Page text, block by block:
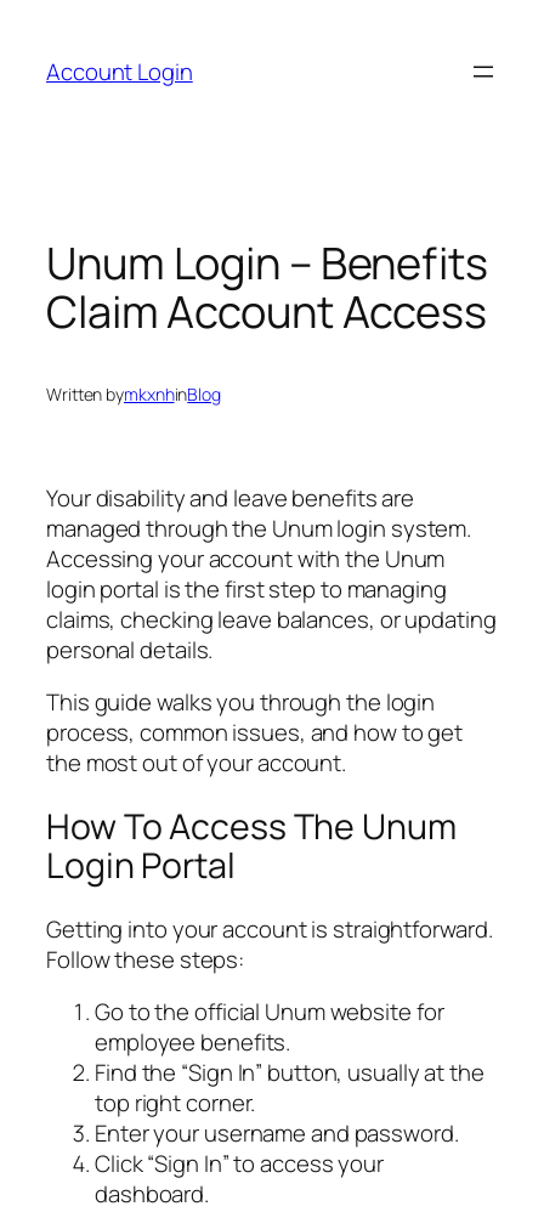
content
Account Login
Unum Login – Benefits
Claim Account Access
Written bymkxnhinBlog
Your disability and leave benefits are
managed through the Unum login system.
Accessing your account with the Unum
login portal is the first step to managing
claims, checking leave balances, or updating
personal details.
This guide walks you through the login
process, common issues, and how to get
the most out of your account.
How To Access The Unum
Login Portal
Getting into your account is straightforward.
Follow these steps:
Go to the official Unum website for
employee benefits.
Find the “Sign In” button, usually at the
top right corner.
Enter your username and password.
Click “Sign In” to access your
dashboard.